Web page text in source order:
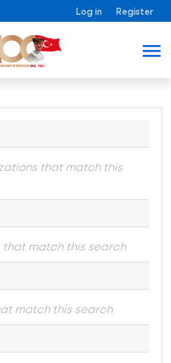
Log in Register
that match this
that match this search
match this search